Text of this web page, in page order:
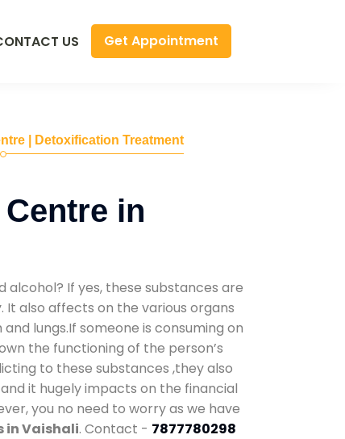
US Get Appointment
| Detoxification Treatment
in
alcohol? If yes, these substances are
also affects on the various organs
lungs.If someone is consuming on
the functioning of the person’s
to these substances ,they also
it hugely impacts on the financial
you no need to worry as we have
in Vaishali. Contact - 7877780298